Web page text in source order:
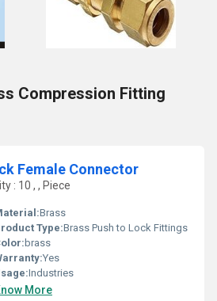
Compression Fitting
Female Connector
: 10 , , Piece
Brass
Type:Brass Push to Lock Fittings
brass
Yes
Industries
More